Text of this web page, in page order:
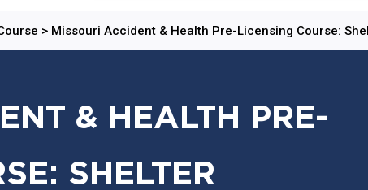
> Missouri Accident & Health Pre-Licensing Course:
& HEALTH PRE-
SHELTER